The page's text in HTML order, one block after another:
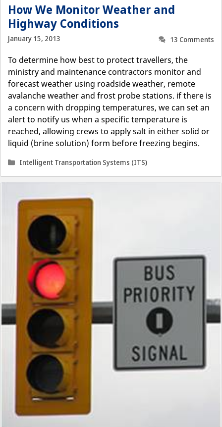
How We Monitor Weather and
Highway Conditions
January 15, 2013
13 Comments
To determine how best to protect travellers, the
ministry and maintenance contractors monitor and
forecast weather using roadside weather, remote
avalanche weather and frost probe stations. if there is
a concern with dropping temperatures, we can set an
alert to notify us when a specific temperature is
reached, allowing crews to apply salt in either solid or
liquid (brine solution) form before freezing begins.
Categories
Intelligent Transportation Systems (ITS)